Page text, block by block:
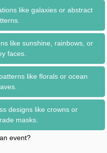
like galaxies or abstract
like sunshine, rainbows, or
faces.
like florals or ocean
designs like crowns or
masks.
event?